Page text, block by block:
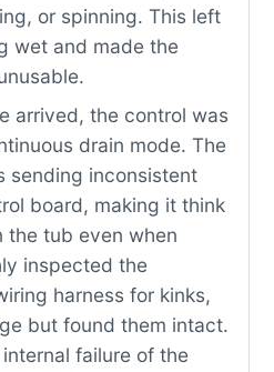
or spinning. This left
wet and made the
arrived, the control was
drain mode. The
sending inconsistent
board, making it think
the tub even when
inspected the
harness for kinks,
but found them intact.
failure of the